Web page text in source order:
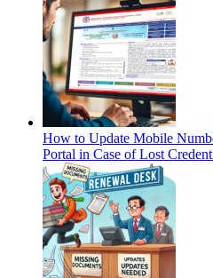
How to Update Mobile
Portal in Case of Lost